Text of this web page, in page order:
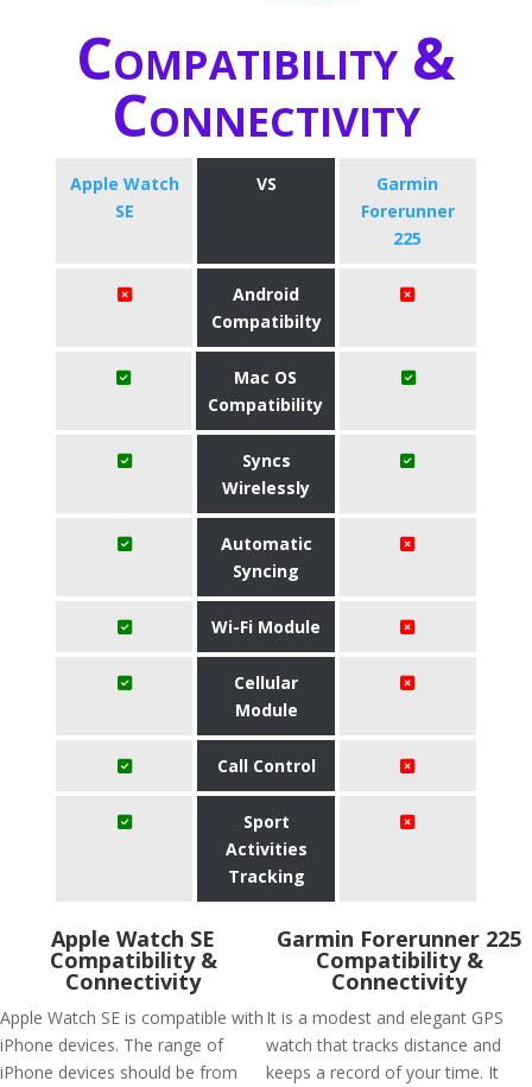
Compatibility &
Connectivity
Apple Watch
SE
VS
Garmin
Forerunner
225
Android
Compatibilty
Mac OS
Compatibility
Syncs
Wirelessly
Automatic
Syncing
Wi-Fi Module
Cellular
Module
Call Control
Sport
Activities
Tracking
Apple Watch SE
Compatibility &
Connectivity
Apple Watch SE is compatible with
iPhone devices. The range of
iPhone devices should be from
Garmin Forerunner 225
Compatibility &
Connectivity
It is a modest and elegant GPS
watch that tracks distance and
keeps a record of your time. It